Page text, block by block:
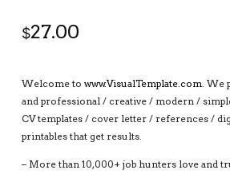
$27.00
Welcome to www.VisualTemplate.com. We
and professional / creative / modern /
CV templates / cover letter / references /
printables that get results.
– More than 10,000+ job hunters love and